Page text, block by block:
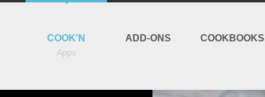
COOK'N ADD-ONS COOKBOOKS